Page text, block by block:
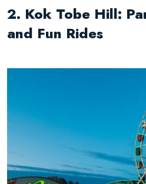
2. Kok Tobe Hill:
and Fun Rides